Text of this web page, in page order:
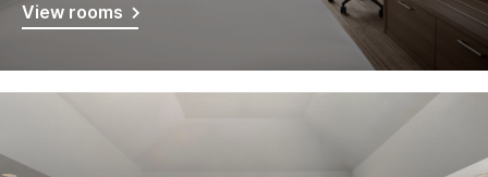
View rooms